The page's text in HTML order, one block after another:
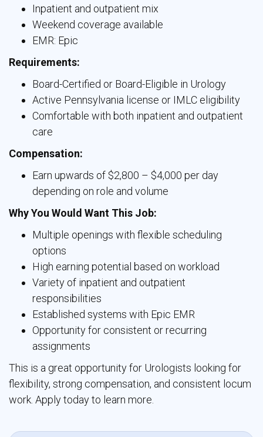
Inpatient and outpatient mix
Weekend coverage available
EMR: Epic
Requirements:
Board-Certified or Board-Eligible in Urology
Active Pennsylvania license or IMLC eligibility
Comfortable with both inpatient and outpatient
care
Compensation:
Earn upwards of $2,800 – $4,000 per day
depending on role and volume
Why You Would Want This Job:
Multiple openings with flexible scheduling
options
High earning potential based on workload
Variety of inpatient and outpatient
responsibilities
Established systems with Epic EMR
Opportunity for consistent or recurring
assignments
This is a great opportunity for Urologists looking for
flexibility, strong compensation, and consistent locum
work. Apply today to learn more.